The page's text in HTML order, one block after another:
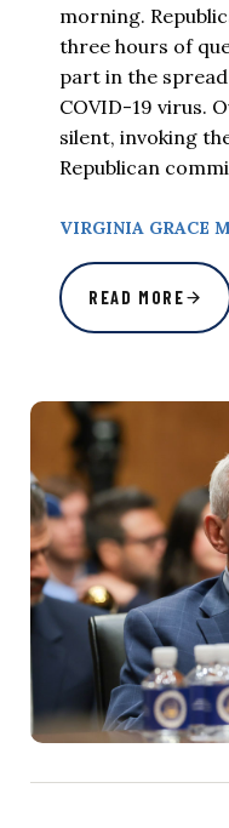
morning.
three hours of
part in the
COVID-19 virus.
silent, invoking
Republican
VIRGINIA GRACE
READ MORE